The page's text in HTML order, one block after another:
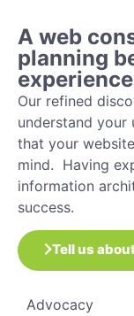
A web
planning
Our refined
understand your
that your
mind. Having
information
success.
Tell us
Advocacy